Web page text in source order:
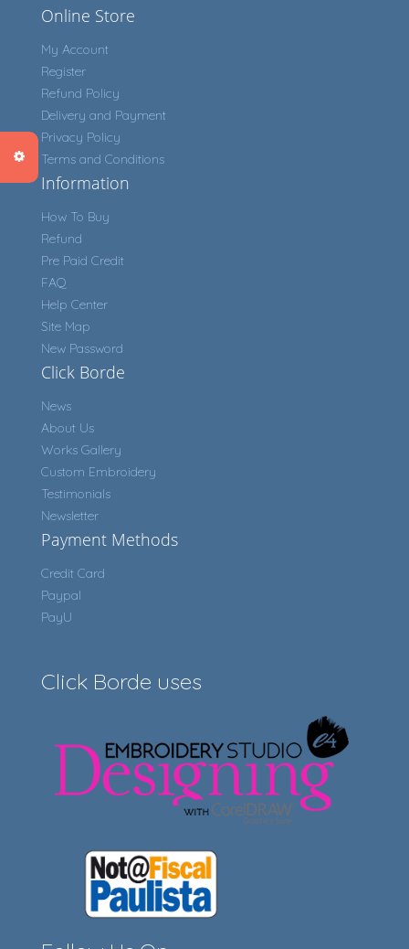
Online Store
My Account
Register
Refund Policy
Delivery and Payment
Privacy Policy
Terms and Conditions
Information
How To Buy
Refund
Pre Paid Credit
FAQ
Help Center
Site Map
New Password
Click Borde
News
About Us
Works Gallery
Custom Embroidery
Testimonials
Newsletter
Payment Methods
Credit Card
Paypal
PayU
Click Borde uses